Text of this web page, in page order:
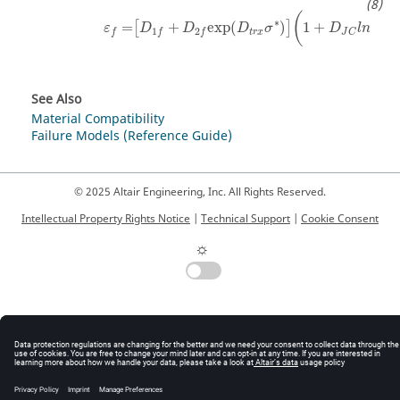
ε f = [D1 f + D2fexp(Dtrxσ∗) ( 1 + DJCln
See Also
Material Compatibility
Failure Models (Reference Guide)
© 2025 Altair Engineering, Inc. All Rights Reserved.
Intellectual Property Rights Notice
Technical Support Cookie Consent
☼